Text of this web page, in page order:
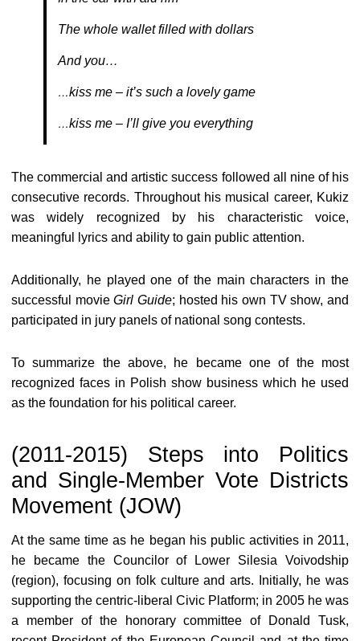
The whole wallet filled with dollars
And you…
…kiss me – it’s such a lovely game
…kiss me – I’ll give you everything
The commercial and artistic success followed all nine of his
consecutive records. Throughout his musical career, Kukiz
was widely recognized by his characteristic voice,
meaningful lyrics and ability to gain public attention.
Additionally, he played one of the main characters in the
successful movieGirl Guide; hosted his own TV show, and
participated in jury panels of national song contests.
To summarize the above, he became one of the most
recognized faces in Polish show business which he used
as the foundation for his political career.
(2011-2015) Steps into Politics
and Single-Member Vote Districts
Movement (JOW)
At the same time as he began his public activities in 2011,
he became the Councilor of Lower Silesia Voivodship
(region), focusing on folk culture and arts. Initially, he was
supporting the centric-liberal Civic Platform; in 2005 he was
a member of the honorary committee of Donald Tusk,